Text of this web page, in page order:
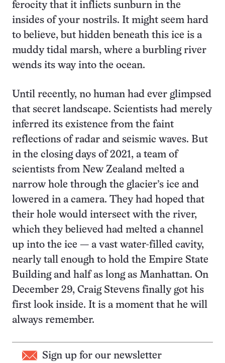
ferocity that it inflicts sunburn in the
insides of your nostrils. It might seem hard
to believe, but hidden beneath this ice is a
muddy tidal marsh, where a burbling river
wends its way into the ocean.
Until recently, no human had ever glimpsed
that secret landscape. Scientists had merely
inferred its existence from the faint
reflections of radar and seismic waves. But
in the closing days of 2021, a team of
scientists from New Zealand melted a
narrow hole through the glacier’s ice and
lowered in a camera. They had hoped that
their hole would intersect with the river,
which they believed had melted a channel
up into the ice — a vast water-filled cavity,
nearly tall enough to hold the Empire State
Building and half as long as Manhattan. On
December 29, Craig Stevens finally got his
first look inside. It is a moment that he will
always remember.
Sign up for our newsletter